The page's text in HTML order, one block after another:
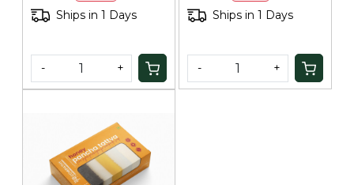
and bites.
no synthetic chemicals — purely natural protection.
How to Use:
Lather on wet skin, massage well, and
rinse. For added mosquito protection, apply in the
Protect and cleanse naturally. Buy Cowpathy Cow Dung
Citronella Soap today.
Generic Name: 730 Days
Ships in 1 Days
- +
Ships in 1 Days
- +
Loading...